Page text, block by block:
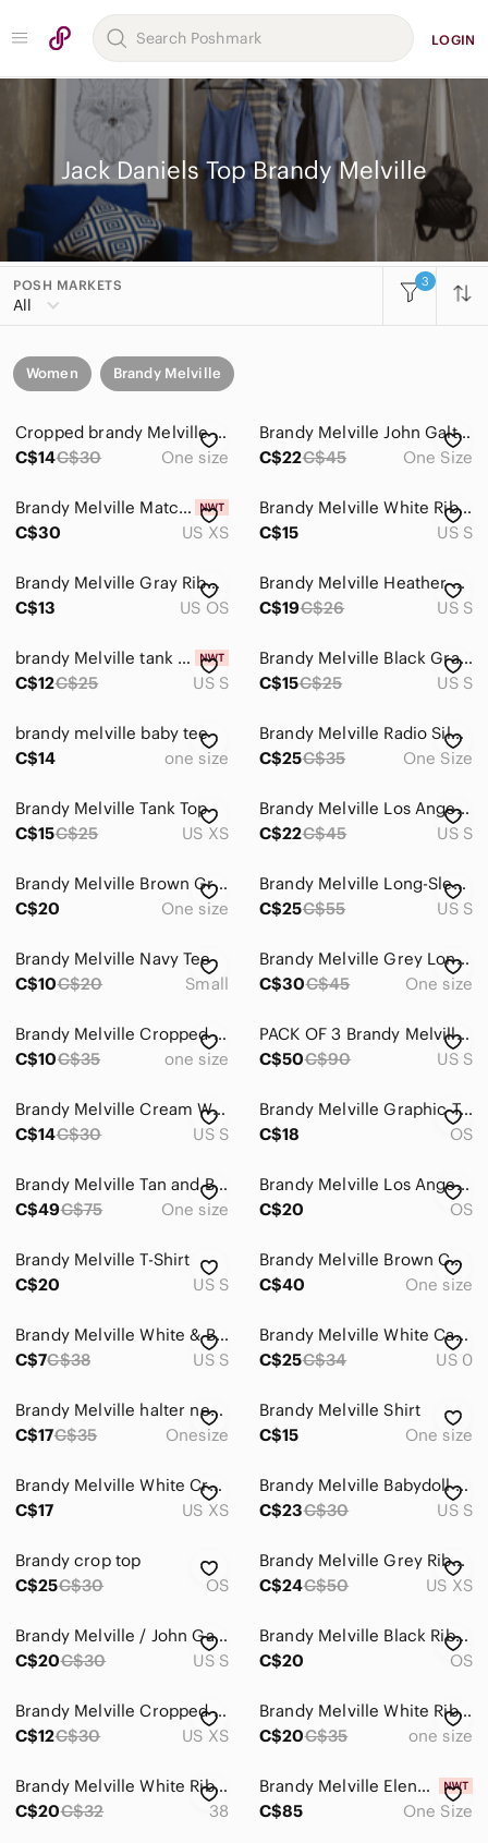
LOGIN
Jack Daniels Top Brandy Melville
POSH MARKETS
All
3
Women Brandy Melville
Cropped brandy Melville tank top.
C$14C$30 One size
Brandy Melville John Galt Nashville Tank
C$22C$45 One Size
Brandy Melville Matcha Green Cropped Tee
C$30
US XS
Brandy Melville White Ribbed Tank with Red Graphic
C$15
US S
Brandy Melville Gray Ribbed Scoop Crop Tank
C$13
US OS
Brandy Melville Heather Gray Shirt with Green Canada Graphic
C$19C$26 US S
brandy Melville tank top
C$12C$25 US S
Brandy Melville Black Graphic Cropped Tank Top
C$15C$25 US S
brandy melville baby tee
C$14
one size
Brandy Melville Radio Silence Tee
C$25C$35 One Size
Brandy Melville Tank Top
C$15C$25 US XS
Brandy Melville Los Angeles Rose Graphic Tank Small
C$22C$45 US S
Brandy Melville Brown Graphic Cropped Tank Camisole
C$20
One size
Brandy Melville Long-Sleeve Graphic Top Bundle
C$25C$55 US S
Brandy Melville Navy Tee
C$10C$20 Small
Brandy Melville Grey Longsleeve
C$30C$45 One size
Brandy Melville Cropped Tee
C$10C$35 one size
PACK OF 3 Brandy Melville Shirts READ DESCRIPTION!!!
C$50C$90 US S
Brandy Melville Cream Waffle Knit Graphic Long Sleeve Top
C$14C$30 US S
Brandy Melville Graphic Tank
C$18
OS
Brandy Melville Tan and Black Leopard Print Top
C$49C$75 One size
Brandy Melville Los Angeles Graphic Tee - Black & Yellow
C$20
OS
Brandy Melville T-Shirt
C$20
US S
Brandy Melville Brown Connor Tank Top
C$40
One size
Brandy Melville White & Black New York City Raglan Long Sleeve
C$7C$38 US S
Brandy Melville White Cami with Black Trim and Subtle Gray Floral Sketches
C$25C$34 US 0
Brandy Melville halter neck top
C$17C$35 Onesize
Brandy Melville Shirt
C$15
One size
Brandy Melville White Cropped Top
C$17
US XS
Brandy Melville Babydoll top
C$23C$30 US S
Brandy crop top
C$25C$30 OS
Brandy Melville Grey Ribbed Top Bundle
C$24C$50 US XS
Brandy Melville / John Galt Short Sleeve Top
C$20C$30 US S
Brandy Melville Black Ribbed Cropped Tank Top
C$20
OS
Brandy Melville Cropped Graphic Long Sleeve Top
C$12C$30 US XS
Brandy Melville White Ribbed Henley Long Sleeve Top
C$20C$35 one size
Brandy Melville White Ribbed Button-Front Long Sleeve Top
C$20C$32 38
Brandy Melville Elena Top in Bubblegum Pink - New With Tags
C$85
One Size